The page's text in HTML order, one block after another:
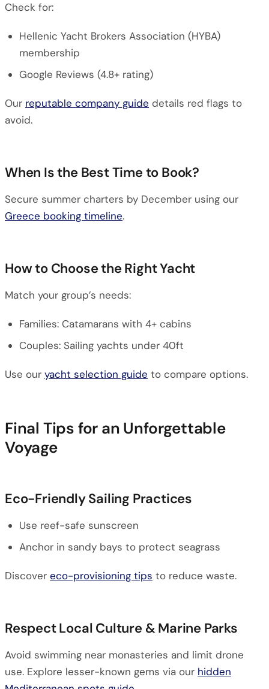
Check for:
Hellenic Yacht Brokers Association (HYBA)
membership
Google Reviews (4.8+ rating)
Our reputable company guide details red flags to
avoid.
When Is the Best Time to Book?
Secure summer charters by December using our
Greece booking timeline.
How to Choose the Right Yacht
Match your group’s needs:
Families: Catamarans with 4+ cabins
Couples: Sailing yachts under 40ft
Use our yacht selection guide to compare options.
Final Tips for an Unforgettable
Voyage
Eco-Friendly Sailing Practices
Use reef-safe sunscreen
Anchor in sandy bays to protect seagrass
Discover eco-provisioning tips to reduce waste.
Respect Local Culture & Marine Parks
Avoid swimming near monasteries and limit drone
use. Explore lesser-known gems via our hidden